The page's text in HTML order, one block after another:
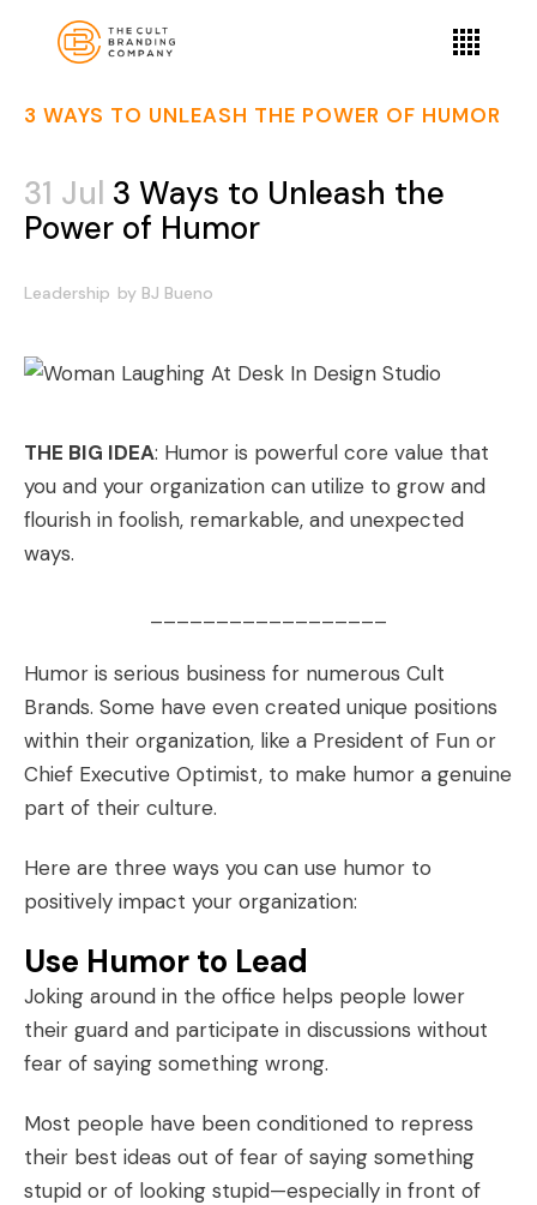
3 WAYS TO UNLEASH THE POWER OF HUMOR
31 Jul 3 Ways to Unleash the
Power of Humor
Leadership by BJ Bueno
THE BIG IDEA: Humor is powerful core value that
you and your organization can utilize to grow and
flourish in foolish, remarkable, and unexpected
ways.
Humor is serious business for numerous Cult
Brands. Some have even created unique positions
within their organization, like a President of Fun or
Chief Executive Optimist, to make humor a genuine
part of their culture.
Here are three ways you can use humor to
positively impact your organization:
Use Humor to Lead
Joking around in the office helps people lower
their guard and participate in discussions without
fear of saying something wrong.
Most people have been conditioned to repress
their best ideas out of fear of saying something
stupid or of looking stupid—especially in front of